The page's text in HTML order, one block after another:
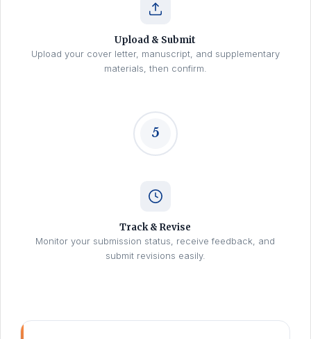
Upload & Submit
Upload your cover letter, manuscript, and supplementary
materials, then confirm.
5
Track & Revise
Monitor your submission status, receive feedback, and
submit revisions easily.